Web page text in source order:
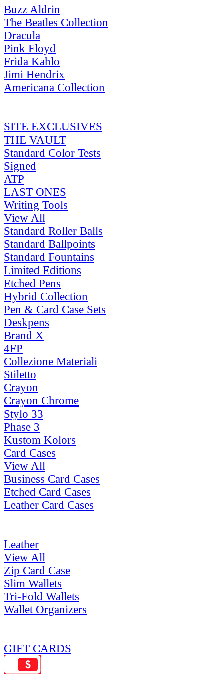
Buzz Aldrin
The Beatles Collection
Dracula
Pink Floyd
Frida Kahlo
Jimi Hendrix
Americana Collection
SITE EXCLUSIVES
THE VAULT
Standard Color Tests
Signed
ATP
LAST ONES
Writing Tools
View All
Standard Roller Balls
Standard Ballpoints
Standard Fountains
Limited Editions
Etched Pens
Hybrid Collection
Pen & Card Case Sets
Deskpens
Brand X
4FP
Collezione Materiali
Stiletto
Crayon
Crayon Chrome
Stylo 33
Phase 3
Kustom Kolors
Card Cases
View All
Business Card Cases
Etched Card Cases
Leather Card Cases
Leather
View All
Zip Card Case
Slim Wallets
Tri-Fold Wallets
Wallet Organizers
GIFT CARDS